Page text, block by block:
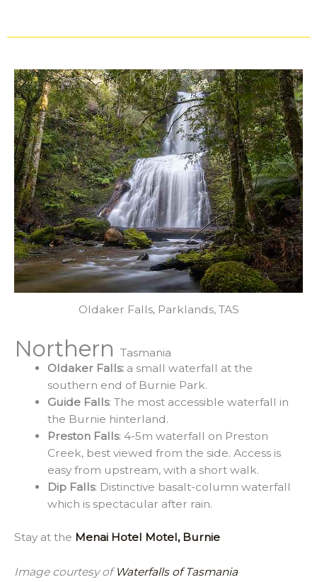
Oldaker Falls, Parklands, TAS
Northern Tasmania
Oldaker Falls:a small waterfall at the
southern end of Burnie Park.
Guide Falls: The most accessible waterfall in
the Burnie hinterland.
Preston Falls: 4-5m waterfall on Preston
Creek, best viewed from the side. Access is
easy from upstream, with a short walk.
Dip Falls: Distinctive basalt-column waterfall
which is spectacular after rain.
Stay at the Menai Hotel Motel, Burnie
Image courtesy ofWaterfalls of Tasmania